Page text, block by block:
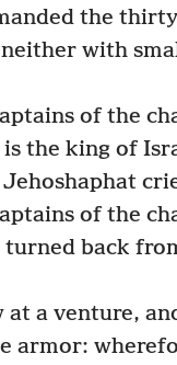
the
with
of the
the king of
of the
back
a venture,
armor: